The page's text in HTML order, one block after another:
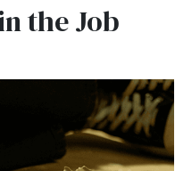
the Job